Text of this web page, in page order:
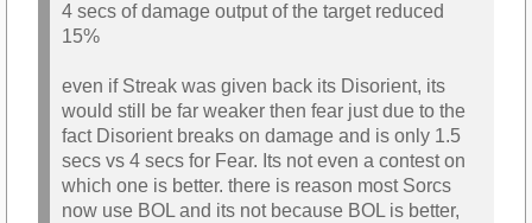
4 secs of damage output of the target reduced
15%
even if Streak was given back its Disorient, its
would still be far weaker then fear just due to the
fact Disorient breaks on damage and is only 1.5
secs vs 4 secs for Fear. Its not even a contest on
which one is better. there is reason most Sorcs
now use BOL and its not because BOL is better,